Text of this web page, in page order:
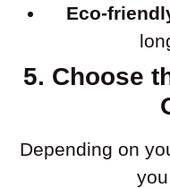
Eco-
5. Choose
Depending on